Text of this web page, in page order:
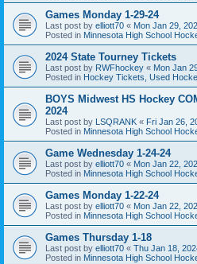
Games Monday 1-29-24
Last post by elliott70 « Mon Jan 29,
Posted in Minnesota High School
2024 State Tourney Tickets
Last post by RWFhockey « Mon Jan
Posted in Hockey Tickets, Used
BOYS Midwest HS Hockey
2024
Last post by LSQRANK « Fri Jan 26,
Posted in Minnesota High School
Game Wednesday 1-24-24
Last post by elliott70 « Mon Jan 22,
Posted in Minnesota High School
Games Monday 1-22-24
Last post by elliott70 « Mon Jan 22,
Posted in Minnesota High School
Games Thursday 1-18
Last post by elliott70 « Thu Jan 18,
Posted in Minnesota High School